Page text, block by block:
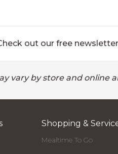
out our free
vary by store and online
Shopping &
Mealtime To Go